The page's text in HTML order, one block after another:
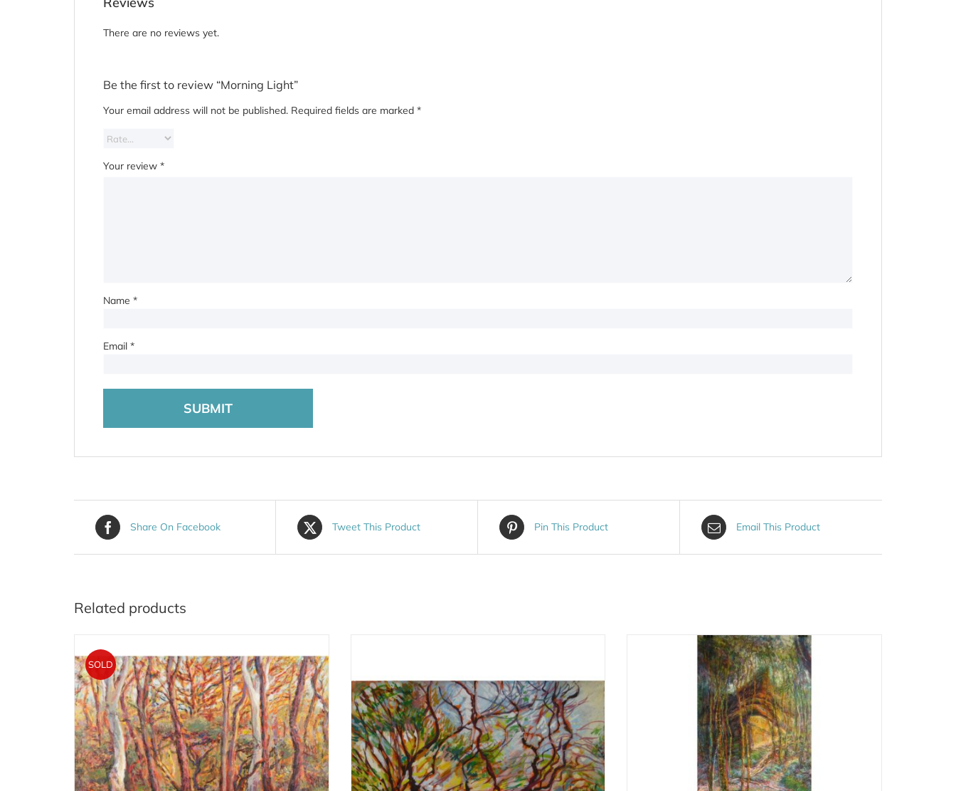
There are no reviews yet.
Be the first to review “Morning Light”
Your email address will not be published. Required fields are marked *
Your review *
Name *
Email *
Share On Facebook Tweet This Product Pin This Product Email This Product
Related products
SOLD